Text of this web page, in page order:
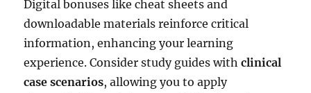
Digital bonuses like cheat sheets and
downloadable materials reinforce critical
information, enhancing your learning
experience. Consider study guides withclinical
case scenarios, allowing you to apply